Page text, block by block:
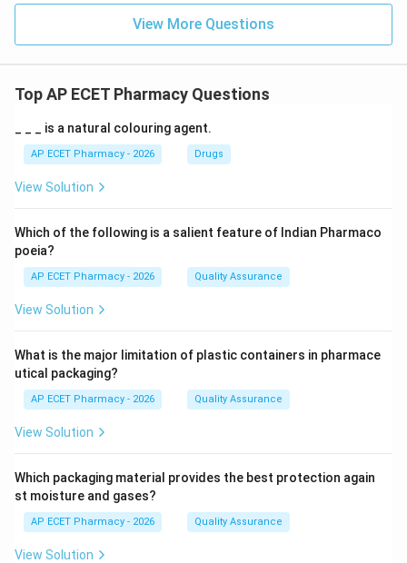
View More Questions
Top AP ECET Pharmacy Questions
_ _ _ is a natural colouring agent.
AP ECET Pharmacy - 2026 Drugs
View Solution
Which of the following is a salient feature of Indian Pharmaco
poeia?
AP ECET Pharmacy - 2026 Quality Assurance
View Solution
What is the major limitation of plastic containers in pharmace
utical packaging?
AP ECET Pharmacy - 2026 Quality Assurance
View Solution
Which packaging material provides the best protection again
st moisture and gases?
AP ECET Pharmacy - 2026 Quality Assurance
View Solution